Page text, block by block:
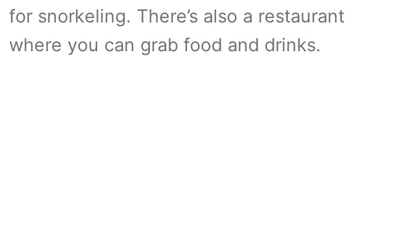
for snorkeling. There’s also a restaurant
where you can grab food and drinks.